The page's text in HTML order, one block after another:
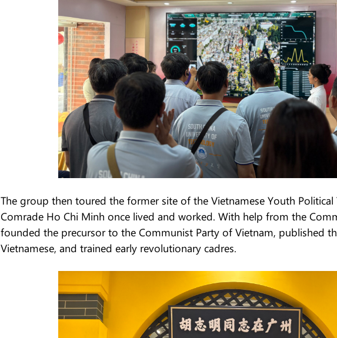
The group then toured the former site of the Vietnamese Youth Political
Comrade Ho Chi Minh once lived and worked. With help from the
founded the precursor to the Communist Party of Vietnam, published
Vietnamese, and trained early revolutionary cadres.